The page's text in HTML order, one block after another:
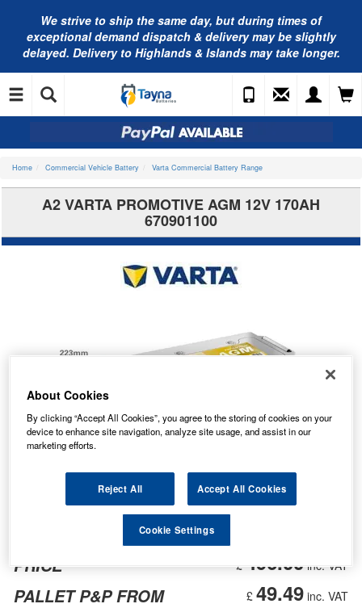
We strive to ship the same day, but during times of
exceptional demand dispatch & delivery may be slightly
delayed. Delivery to Highlands & Islands may take longer.
Home Commercial Vehicle Battery Varta Commercial Battery Range
A2 VARTA PROMOTIVE AGM 12V 170AH
670901100
£496.00inc. VAT
PRICE
£ 49.49 inc. VAT
PALLET P&P FROM
About Cookies
By clicking “Accept All Cookies”, you agree to the storing of cookies on your
device to enhance site navigation, analyze site usage, and assist in our
marketing efforts.
Reject All Accept All Cookies
Cookie Settings